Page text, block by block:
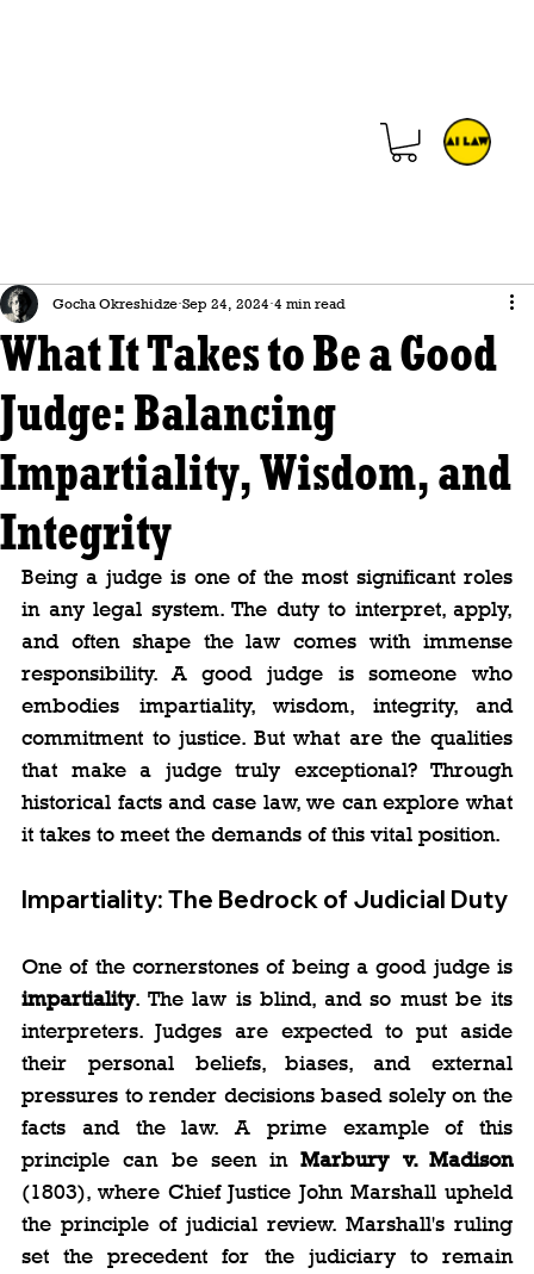
What It Takes to Be a Good
Judge: Balancing
Impartiality, Wisdom, and
Integrity
Gocha Okreshidze Sep 24, 2024 4 min read
Being a judge is one of the most significant roles
in any legal system. The duty to interpret, apply,
and often shape the law comes with immense
responsibility. A good judge is someone who
embodies impartiality, wisdom, integrity, and
commitment to justice. But what are the qualities
that make a judge truly exceptional? Through
historical facts and case law, we can explore what
it takes to meet the demands of this vital position.
Impartiality: The Bedrock of Judicial Duty
impartiality. The law is blind, and so must be its
interpreters. Judges are expected to put aside
their personal beliefs, biases, and external
pressures to render decisions based solely on the
facts and the law. A prime example of this
principle can be seen in Marbury v. Madison
(1803), where Chief Justice John Marshall upheld
the principle of judicial review. Marshall's ruling
set the precedent for the judiciary to remain